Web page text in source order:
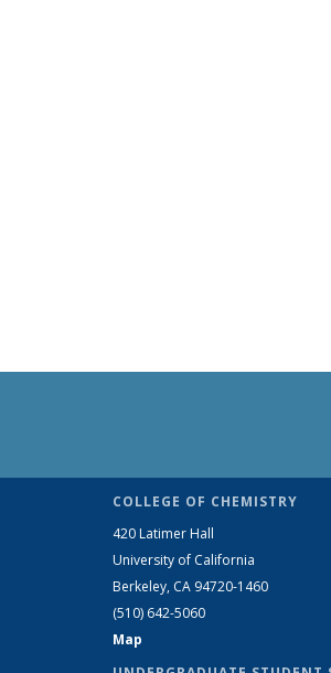
COLLEGE OF CHEMISTRY
420 Latimer Hall
University of California
Berkeley, CA 94720-1460
(510) 642-5060
Map